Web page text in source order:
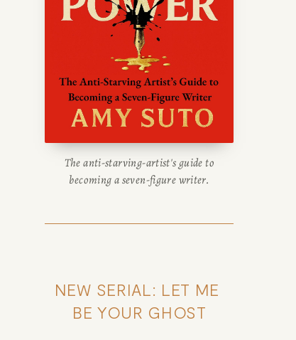
The anti-starving-artist's guide to
becoming a seven-figure writer.
NEW SERIAL: LET ME
BE YOUR GHOST